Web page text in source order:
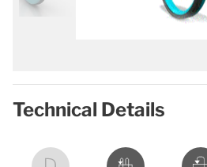
Technical Details